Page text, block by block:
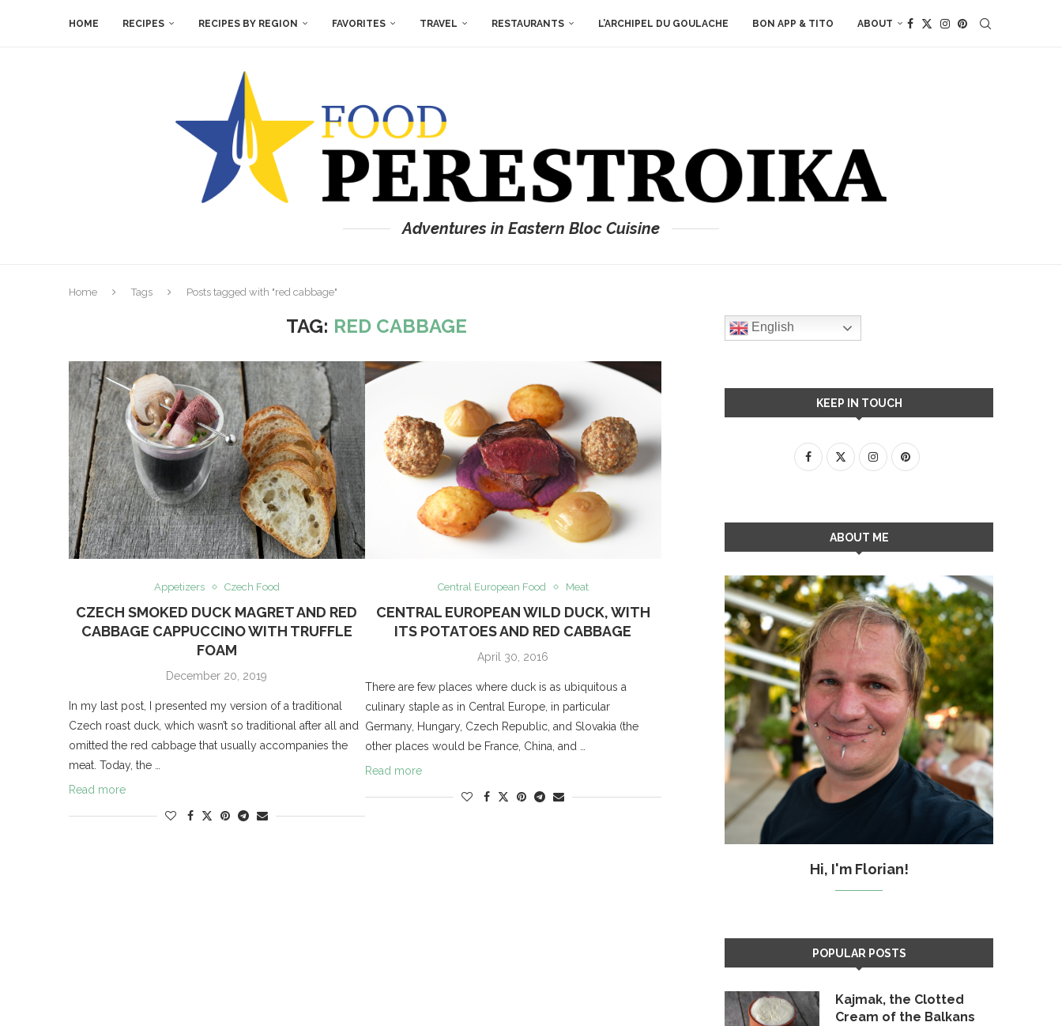
HOME RECIPES RECIPES BY REGION FAVORITES TRAVEL RESTAURANTS L’ARCHIPEL DU GOULACHE BON APP & TITO ABOUT
Adventures in Eastern Bloc Cuisine
Home Tags Posts tagged with "red cabbage"
TAG: RED CABBAGE
Appetizers Czech Food
CZECH SMOKED DUCK MAGRET AND RED
CABBAGE CAPPUCCINO WITH TRUFFLE
FOAM
December 20, 2019
In my last post, I presented my version of a traditional
Czech roast duck, which wasn’t so traditional after all and
omitted the red cabbage that usually accompanies the
meat. Today, the …
Read more
Central European Food Meat
CENTRAL EUROPEAN WILD DUCK, WITH
ITS POTATOES AND RED CABBAGE
April 30, 2016
There are few places where duck is as ubiquitous a
culinary staple as in Central Europe, in particular
Germany, Hungary, Czech Republic, and Slovakia (the
other places would be France, China, and …
Read more
English
KEEP IN TOUCH
ABOUT ME
Hi, I'm Florian!
POPULAR POSTS
Kajmak, the Clotted
Cream of the Balkans